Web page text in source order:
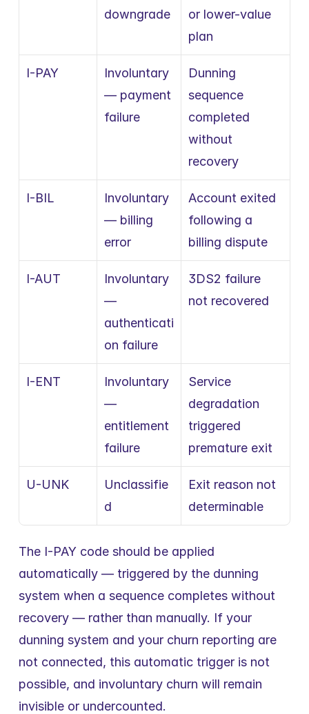
downgrade
or lower-value
plan
I-PAY
Involuntary
— payment
failure
Dunning
sequence
completed
without
recovery
I-BIL
Involuntary
— billing
error
Account exited
following a
billing dispute
I-AUT
Involuntary
—
authenticati
on failure
3DS2 failure
not recovered
I-ENT
Involuntary
—
entitlement
failure
Service
degradation
triggered
premature exit
U-UNK
Unclassifie
d
Exit reason not
determinable
The I-PAY code should be applied
automatically — triggered by the dunning
system when a sequence completes without
recovery — rather than manually. If your
dunning system and your churn reporting are
not connected, this automatic trigger is not
possible, and involuntary churn will remain
invisible or undercounted.